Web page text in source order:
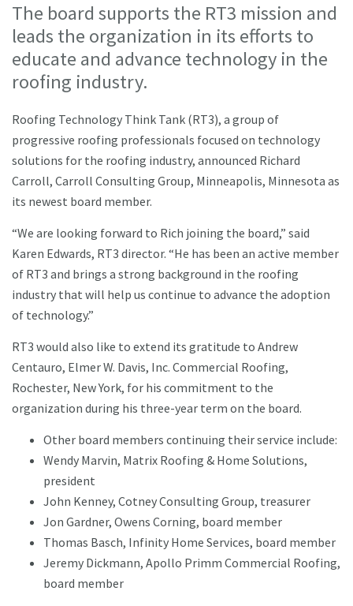
The board supports the RT3 mission and
leads the organization in its efforts to
educate and advance technology in the
roofing industry.
Roofing Technology Think Tank (RT3), a group of
progressive roofing professionals focused on technology
solutions for the roofing industry, announced Richard
Carroll, Carroll Consulting Group, Minneapolis, Minnesota as
its newest board member.
“We are looking forward to Rich joining the board,” said
Karen Edwards, RT3 director. “He has been an active member
of RT3 and brings a strong background in the roofing
industry that will help us continue to advance the adoption
of technology.”
RT3 would also like to extend its gratitude to Andrew
Centauro, Elmer W. Davis, Inc. Commercial Roofing,
Rochester, New York, for his commitment to the
organization during his three-year term on the board.
Other board members continuing their service include:
Wendy Marvin, Matrix Roofing & Home Solutions,
president
John Kenney, Cotney Consulting Group, treasurer
Jon Gardner, Owens Corning, board member
Thomas Basch, Infinity Home Services, board member
Jeremy Dickmann, Apollo Primm Commercial Roofing,
board member